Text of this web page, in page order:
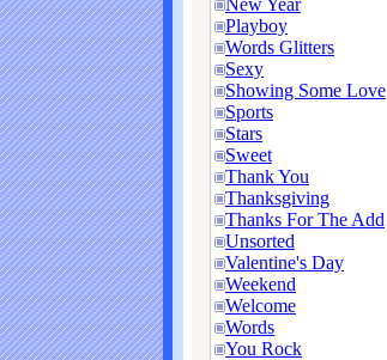
New Year
Playboy
Words Glitters
Sexy
Showing Some Love
Sports
Stars
Sweet
Thank You
Thanksgiving
Thanks For The Add
Unsorted
Valentine's Day
Weekend
Welcome
Words
You Rock